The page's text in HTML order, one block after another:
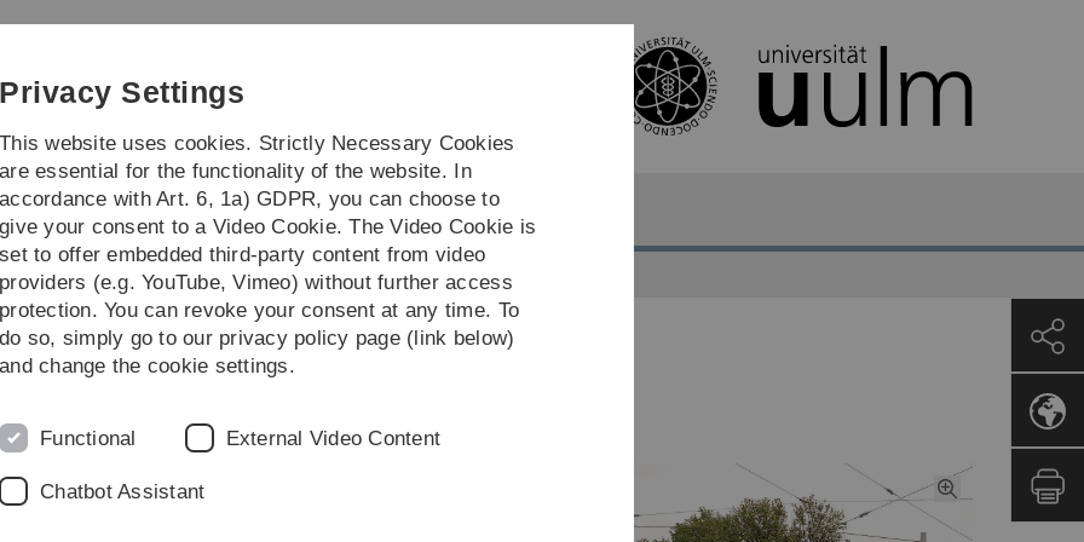
Skip
Skip
Skip
Skip
Transfer
Hans Hirschfeld Square
Privacy Settings
This website uses cookies. Strictly Necessary Cookies
are essential for the functionality of the website. In
accordance with Art. 6, 1a) GDPR, you can choose to
give your consent to a Video Cookie. The Video Cookie is
set to offer embedded third-party content from video
providers (e.g. YouTube, Vimeo) without further access
protection. You can revoke your consent at any time. To
do so, simply go to our privacy policy page (link below)
and change the cookie settings.
Functional External Video Content
Chatbot Assistant